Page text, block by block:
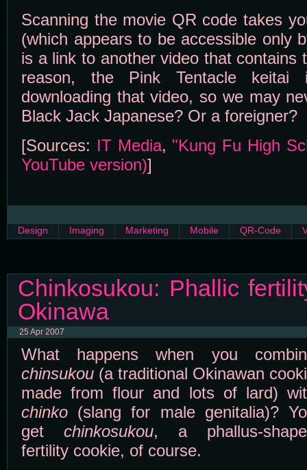
Scanning the movie QR code takes
(which appears to be accessible only
is a link to another video that contains
reason, the Pink Tentacle keitai
downloading that video, so we may
Black Jack Japanese? Or a foreigner?
[Sources: IT Media, "Kung Fu High
YouTube version)]
Design Imaging Marketing Mobile QR-Code
Chinkosukou: Phallic
Okinawa
25 Apr 2007
What happens when you
chinsukou (a traditional Okinawan
made from flour and lots of lard)
chinko (slang for male genitalia)?
get chinkosukou, a phallus-
fertility cookie, of course.